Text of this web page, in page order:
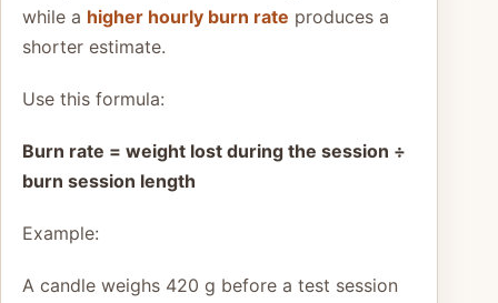
while a higher hourly burn rate produces a
shorter estimate.
Use this formula:
Burn rate = weight lost during the session ÷
burn session length
Example:
A candle weighs 420 g before a test session